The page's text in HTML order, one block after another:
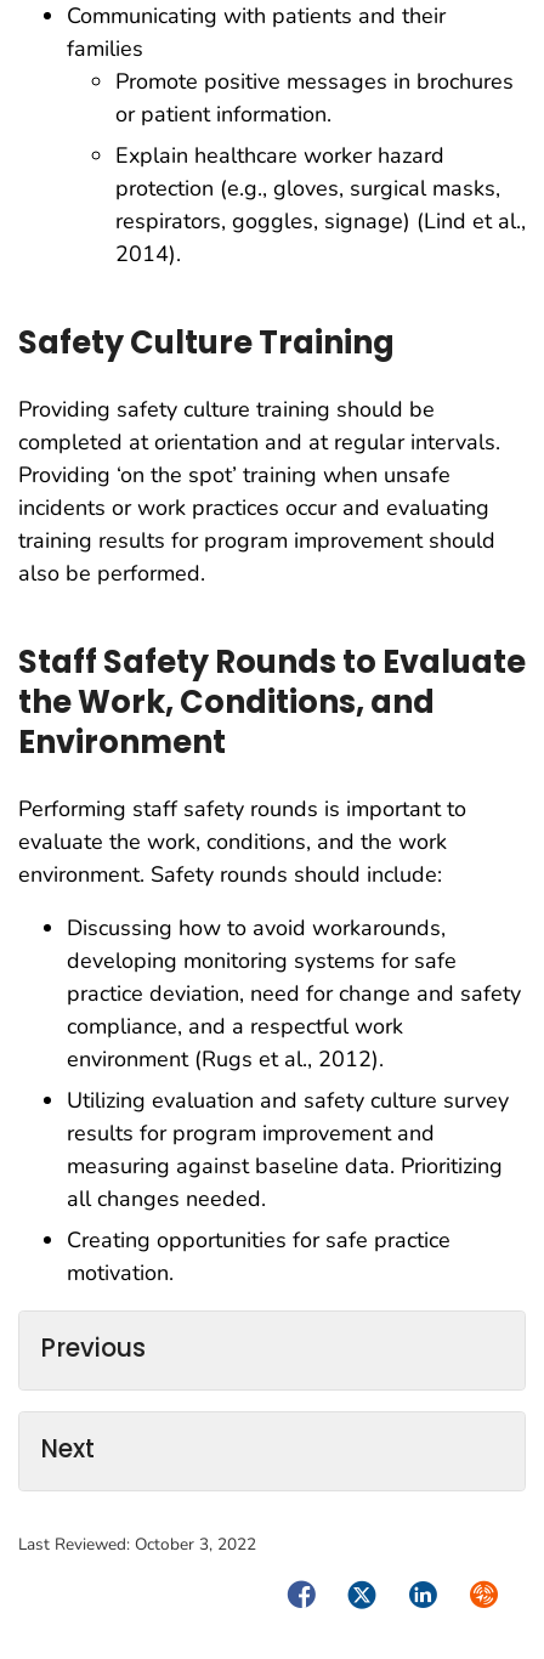
Communicating with patients and their
families
Promote positive messages in brochures
or patient information.
Explain healthcare worker hazard
protection (e.g., gloves, surgical masks,
respirators, goggles, signage) (Lind et al.,
2014).
Safety Culture Training
Providing safety culture training should be
completed at orientation and at regular intervals.
Providing ‘on the spot’ training when unsafe
incidents or work practices occur and evaluating
training results for program improvement should
also be performed.
Staff Safety Rounds to Evaluate
the Work, Conditions, and
Environment
Performing staff safety rounds is important to
evaluate the work, conditions, and the work
environment. Safety rounds should include:
Discussing how to avoid workarounds,
developing monitoring systems for safe
practice deviation, need for change and safety
compliance, and a respectful work
environment (Rugs et al., 2012).
Utilizing evaluation and safety culture survey
results for program improvement and
measuring against baseline data. Prioritizing
all changes needed.
Creating opportunities for safe practice
motivation.
Previous
Next
Last Reviewed: October 3, 2022
FacebookTwitterLinkedIn